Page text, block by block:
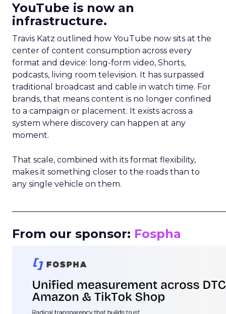
YouTube is now an
infrastructure.
Travis Katz outlined how YouTube now sits at the
center of content consumption across every
format and device: long-form video, Shorts,
podcasts, living room television. It has surpassed
traditional broadcast and cable in watch time. For
brands, that means content is no longer confined
to a campaign or placement. It exists across a
system where discovery can happen at any
moment.
That scale, combined with its format flexibility,
makes it something closer to the roads than to
any single vehicle on them.
From our sponsor: Fospha